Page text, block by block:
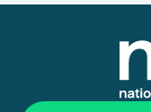
Footer